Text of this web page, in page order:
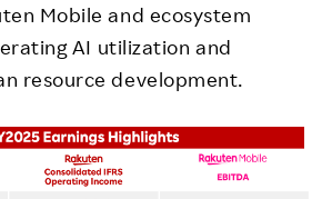
Mobile and ecosystem
AI utilization and
resource development.